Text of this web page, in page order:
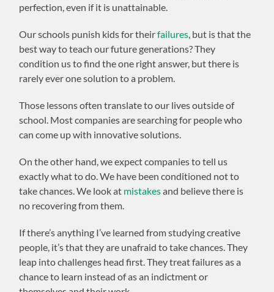
perfection, even if it is unattainable.
Our schools punish kids for theirfailures, but is that the
best way to teach our future generations? They
condition us to find the one right answer, but there is
rarely ever one solution to a problem.
Those lessons often translate to our lives outside of
school. Most companies are searching for people who
can come up with innovative solutions.
On the other hand, we expect companies to tell us
exactly what to do. We have been conditioned not to
take chances. We look at mistakesand believe there is
no recovering from them.
If there’s anything I’ve learned from studying creative
people, it’s that they are unafraid to take chances. They
leap into challenges head first. They treat failures as a
chance to learn instead of as an indictment or